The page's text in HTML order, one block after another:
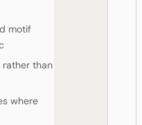
motif
rather than
where